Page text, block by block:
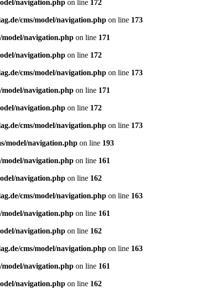
navigation.php on line 172
cms/model/navigation.php on line 173
model/navigation.php on line 171
navigation.php on line 172
cms/model/navigation.php on line 173
model/navigation.php on line 171
navigation.php on line 172
cms/model/navigation.php on line 173
model/navigation.php on line 193
model/navigation.php on line 161
navigation.php on line 162
cms/model/navigation.php on line 163
model/navigation.php on line 161
navigation.php on line 162
cms/model/navigation.php on line 163
model/navigation.php on line 161
navigation.php on line 162